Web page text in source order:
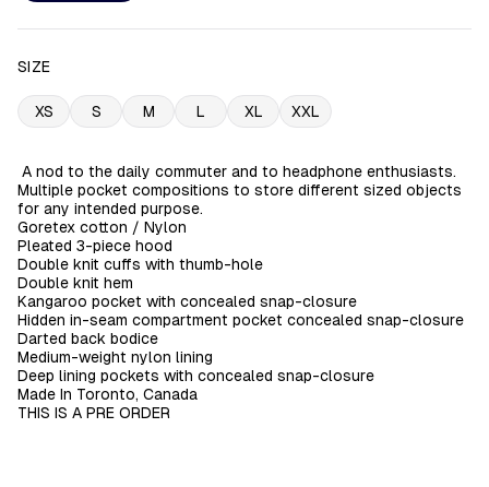
SIZE
XS S M L XL XXL
A nod to the daily commuter and to headphone enthusiasts.
Multiple pocket compositions to store different sized objects
for any intended purpose.
Goretex cotton / Nylon
Pleated 3-piece hood
Double knit cuffs with thumb-hole
Double knit hem
Kangaroo pocket with concealed snap-closure
Hidden in-seam compartment pocket concealed snap-closure
Darted back bodice
Medium-weight nylon lining
Deep lining pockets with concealed snap-closure
Made In Toronto, Canada
THIS IS A PRE ORDER